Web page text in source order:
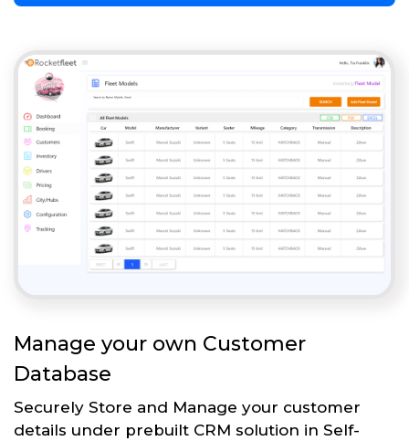
Manage your own Customer
Database
Securely Store and Manage your customer
details under prebuilt CRM solution in Self-